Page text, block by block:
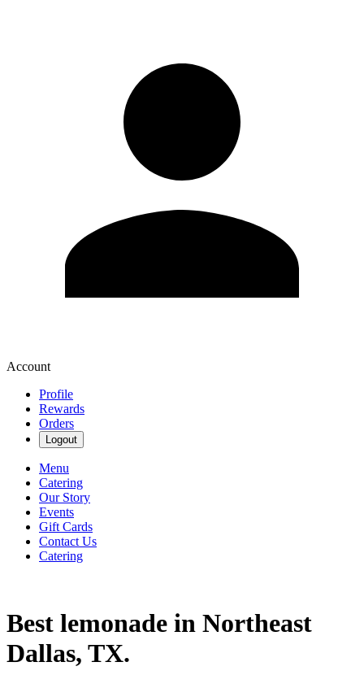
Account
Profile
Rewards
Orders
Logout
Menu
Catering
Our Story
Events
Gift Cards
Contact Us
Catering
Best lemonade in Northeast
Dallas, TX.